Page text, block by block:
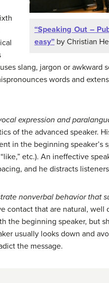
“Speaking Out –
easy” by Christian
slang, jargon or awkward
words and
expression and
of the advanced speaker.
in the beginning speaker’s
etc.). An ineffective
and he distracts
nonverbal behavior that
contact that are natural, well
the beginning speaker, but
usually looks down and
the message.